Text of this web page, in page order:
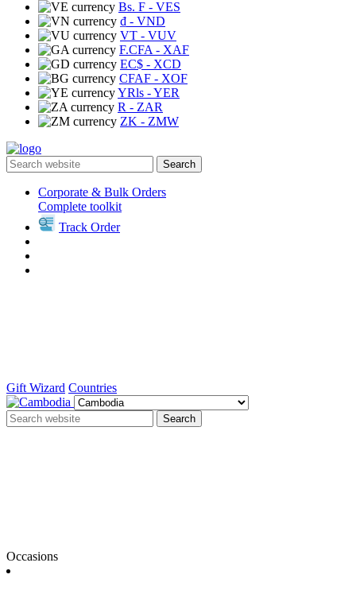
Bs. F - VES
₫ - VND
VT - VUV
F.CFA - XAF
EC$ - XCD
CFAF - XOF
YRls - YER
R - ZAR
ZK - ZMW
Search
Corporate & Bulk Orders
Complete toolkit
Track Order
Gift Wizard Countries
Search
Occasions